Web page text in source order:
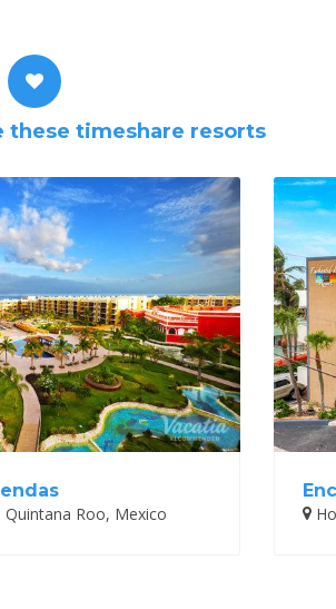
these timeshare resorts
Quintana Roo, Mexico